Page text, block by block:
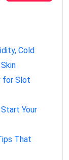
Cold
for Slot
Your
That